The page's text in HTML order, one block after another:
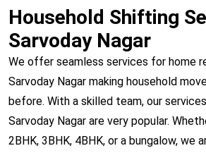
Household Shifting
Sarvoday Nagar
We offer seamless services for home
Sarvoday Nagar making household
before. With a skilled team, our
Sarvoday Nagar are very popular.
2BHK, 3BHK, 4BHK, or a bungalow, we